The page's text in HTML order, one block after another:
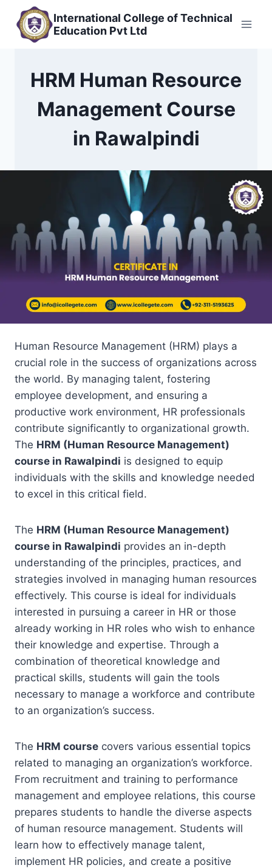
content
International College of Technical
Education Pvt Ltd
HRM Human Resource
Management Course
in Rawalpindi
Human Resource Management (HRM) plays a
crucial role in the success of organizations across
the world. By managing talent, fostering
employee development, and ensuring a
productive work environment, HR professionals
contribute significantly to organizational growth.
The HRM (Human Resource Management)
course in Rawalpindi is designed to equip
individuals with the skills and knowledge needed
to excel in this critical field.
The HRM (Human Resource Management)
course in Rawalpindi provides an in-depth
understanding of the principles, practices, and
strategies involved in managing human resources
effectively. This course is ideal for individuals
interested in pursuing a career in HR or those
already working in HR roles who wish to enhance
their knowledge and expertise. Through a
combination of theoretical knowledge and
practical skills, students will gain the tools
necessary to manage a workforce and contribute
to an organization’s success.
The HRM course covers various essential topics
related to managing an organization’s workforce.
From recruitment and training to performance
management and employee relations, this course
prepares students to handle the diverse aspects
of human resource management. Students will
learn how to effectively manage talent,
implement HR policies, and create a positive